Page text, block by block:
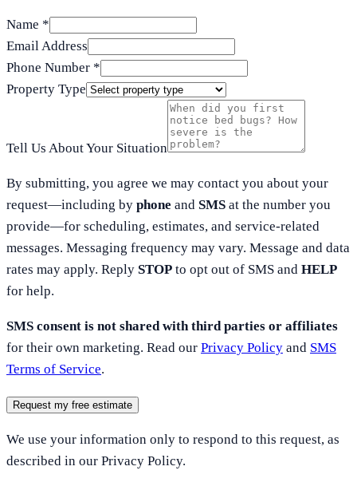
Name *
Email Address
Phone Number *
Property Type
Tell Us About Your Situation
By submitting, you agree we may contact you about your
request—including by phone and SMS at the number you
provide—for scheduling, estimates, and service-related
messages. Messaging frequency may vary. Message and data
rates may apply. Reply STOP to opt out of SMS and HELP
for help.
SMS consent is not shared with third parties or affiliates
for their own marketing. Read our Privacy Policy and SMS
Terms of Service.
Request my free estimate
We use your information only to respond to this request, as
described in our Privacy Policy.